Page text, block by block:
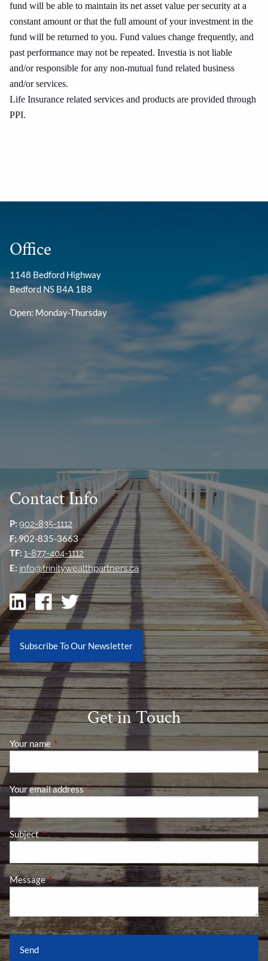
fund will be able to maintain its net asset value per security at a
constant amount or that the full amount of your investment in the
fund will be returned to you. Fund values change frequently, and
past performance may not be repeated. Investia is not liable
and/or responsible for any non-mutual fund related business
and/or services.
Life Insurance related services and products are provided through
PPI.
Office
1148 Bedford Highway
Bedford NS B4A 1B8
Open: Monday-Thursday
Contact Info
P: 902-835-1112
F:902-835-3663
TF: 1-877-404-1112
E: info@trinitywealthpartners.ca
Subscribe To Our Newsletter
Get in Touch
Your name This field is required.
Your email addressThis field is required.
SubjectThis field is required.
MessageThis field is required.